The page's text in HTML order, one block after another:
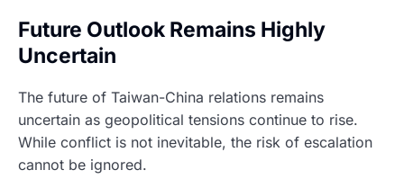
Future Outlook Remains Highly
Uncertain
The future of Taiwan-China relations remains
uncertain as geopolitical tensions continue to rise.
While conflict is not inevitable, the risk of escalation
cannot be ignored.